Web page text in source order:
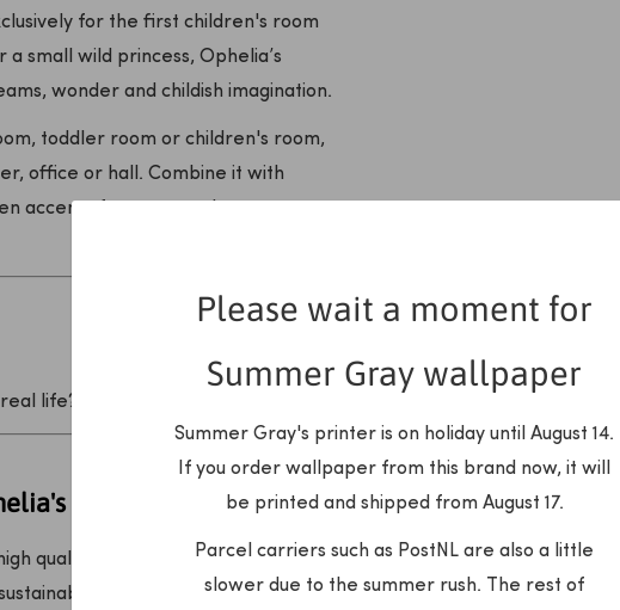
Please wait a moment for
Summer Gray wallpaper
Summer Gray's printer is on holiday until August 14.
If you order wallpaper from this brand now, it will
be printed and shipped from August 17.
Parcel carriers such as PostNL are also a little
slower due to the summer rush. The rest of
for the first children's room
a small wild princess, Ophelia’s
wonder and childish imagination.
toddler room or children's room,
office or hall. Combine it with
accents for a warm, dreamy
life?
Dream - Dusty Pink?
quality
forestry